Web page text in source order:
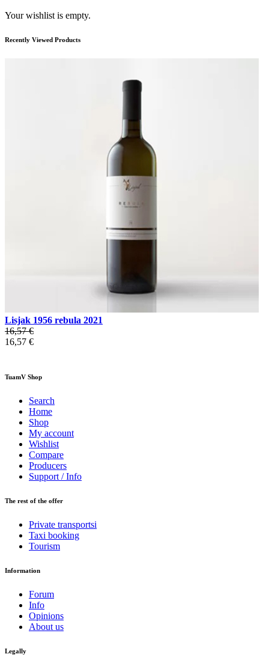
Your wishlist is empty.
Recently Viewed Products
Lisjak 1956 rebula 2021
16,57 €
16,57 €
TuamV Shop
Search
Home
Shop
My account
Wishlist
Compare
Producers
Support / Info
The rest of the offer
Private transportsi
Taxi booking
Tourism
Information
Forum
Info
Opinions
About us
Legally